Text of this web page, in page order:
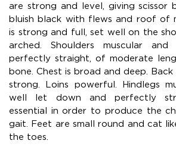
are strong and level, giving scissor
bluish black with flews and roof of
is strong and full, set well on the
arched. Shoulders muscular and
perfectly straight, of moderate
bone. Chest is broad and deep.
strong. Loins powerful. Hindlegs
well let down and perfectly
essential in order to produce the
gait. Feet are small round and cat
the toes.